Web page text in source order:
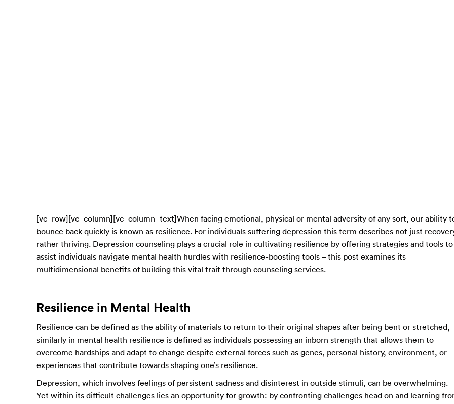
[vc_row][vc_column][vc_column_text]When facing emotional, physical or mental adversity of any sort, our ability
bounce back quickly is known as resilience. For individuals suffering depression this term describes not just
rather thriving. Depression counseling plays a crucial role in cultivating resilience by offering strategies and tools to
assist individuals navigate mental health hurdles with resilience-boosting tools – this post examines its
multidimensional benefits of building this vital trait through counseling services.
Resilience in Mental Health
Resilience can be defined as the ability of materials to return to their original shapes after being bent or stretched,
similarly in mental health resilience is defined as individuals possessing an inborn strength that allows them to
overcome hardships and adapt to change despite external forces such as genes, personal history, environment, or
experiences that contribute towards shaping one’s resilience.
Depression, which involves feelings of persistent sadness and disinterest in outside stimuli, can be overwhelming.
Yet within its difficult challenges lies an opportunity for growth: by confronting challenges head on and learning